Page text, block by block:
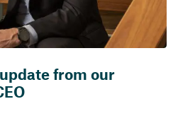
from our